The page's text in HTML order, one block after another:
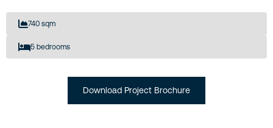
740 sqm
5 bedrooms
Download Project Brochure